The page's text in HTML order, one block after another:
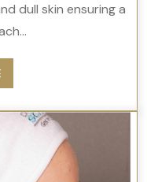
dull skin ensuring a